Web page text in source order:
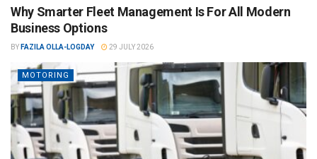
Why Smarter Fleet Management Is For All Modern
Business Options
BY FAZILA OLLA-LOGDAY 29 JULY 2026
MOTORING